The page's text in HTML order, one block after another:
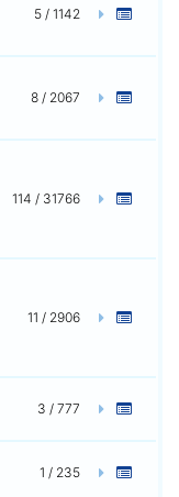
5 / 1142
8 / 2067
114 / 31766
11 / 2906
3 / 777
1 / 235